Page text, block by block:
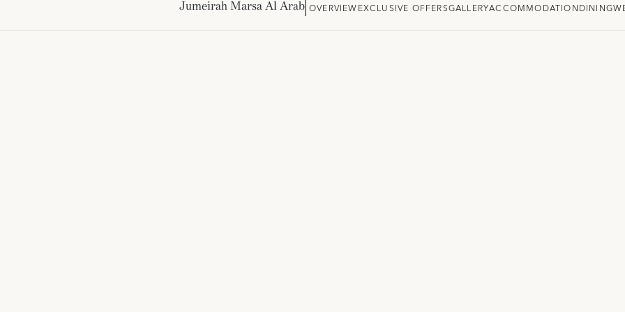
Jumeirah Marsa Al Arab OVERVIEWEXCLUSIVE OFFERSGALLERYACCOMMODATIONDINING